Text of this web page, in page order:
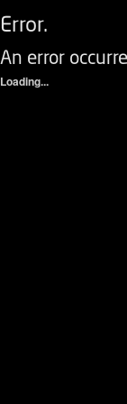
Error.
An error
Loading...